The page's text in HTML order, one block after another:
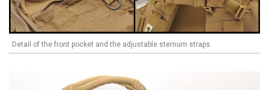
Detail of the front pocket and the adjustable sternum straps